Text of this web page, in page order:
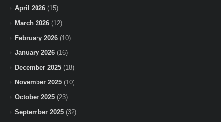
April 2026 (15)
March 2026 (12)
February 2026 (10)
January 2026 (16)
December 2025 (18)
November 2025 (10)
October 2025 (23)
September 2025 (32)